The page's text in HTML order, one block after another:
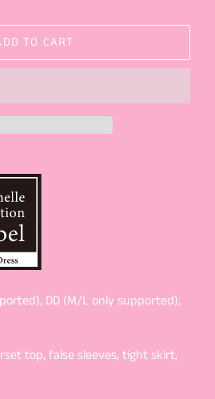
TO CART
DD (M/L only supported),
top, false sleeves, tight skirt,